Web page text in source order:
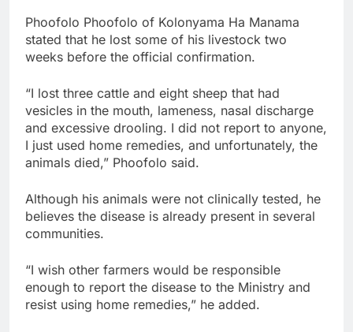
Phoofolo Phoofolo of Kolonyama Ha Manama
stated that he lost some of his livestock two
weeks before the official confirmation.
“I lost three cattle and eight sheep that had
vesicles in the mouth, lameness, nasal discharge
and excessive drooling. I did not report to anyone,
I just used home remedies, and unfortunately, the
animals died,” Phoofolo said.
Although his animals were not clinically tested, he
believes the disease is already present in several
communities.
“I wish other farmers would be responsible
enough to report the disease to the Ministry and
resist using home remedies,” he added.